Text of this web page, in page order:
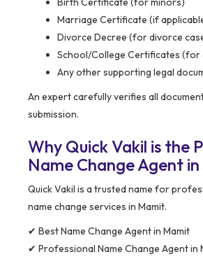
Marriage Certificate (if
Divorce Decree (for divorce
School/College Certificates
Any other supporting legal
An expert carefully verifies all
submission.
Why Quick Vakil is the
Name Change Agent
Quick Vakil is a trusted name for
name change services in Mamit.
✔ Best Name Change Agent in Mamit
✔ Professional Name Change Agent in